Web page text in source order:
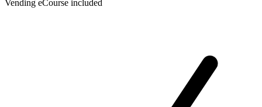
Vending eCourse included